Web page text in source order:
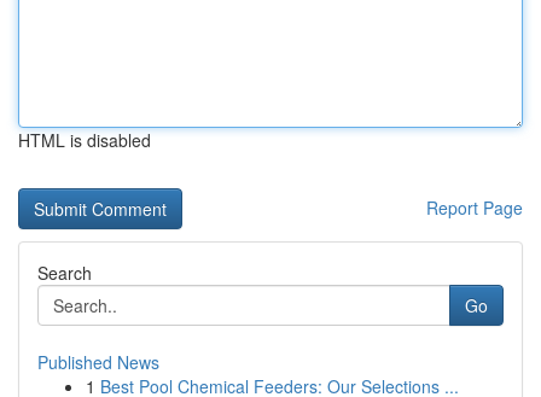
HTML is disabled
Report Page
Search
Go
Published News
1 Best Pool Chemical Feeders: Our Selections ...